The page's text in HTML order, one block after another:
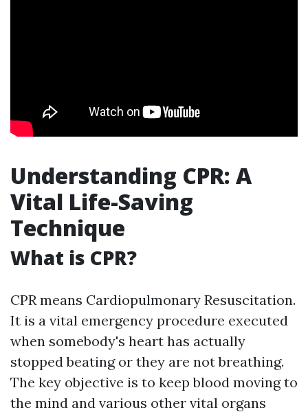
Understanding CPR: A
Vital Life-Saving
Technique
What is CPR?
CPR means Cardiopulmonary Resuscitation.
It is a vital emergency procedure executed
when somebody's heart has actually
stopped beating or they are not breathing.
The key objective is to keep blood moving to
the mind and various other vital organs